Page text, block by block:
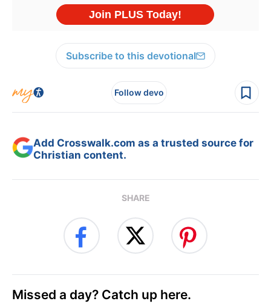
Subscribe to this devotional
Follow devo
Add Crosswalk.com as a trusted source for
Christian content.
SHARE
Missed a day? Catch up here.